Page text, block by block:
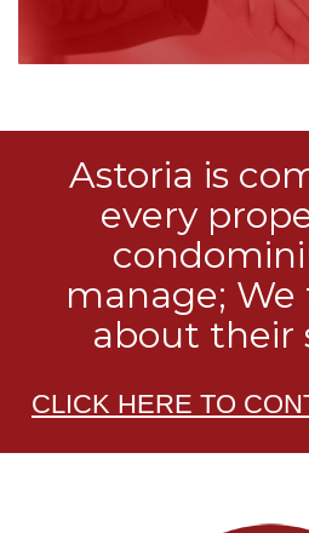
Astoria is
every
manage;
about their
CLICK HERE TO